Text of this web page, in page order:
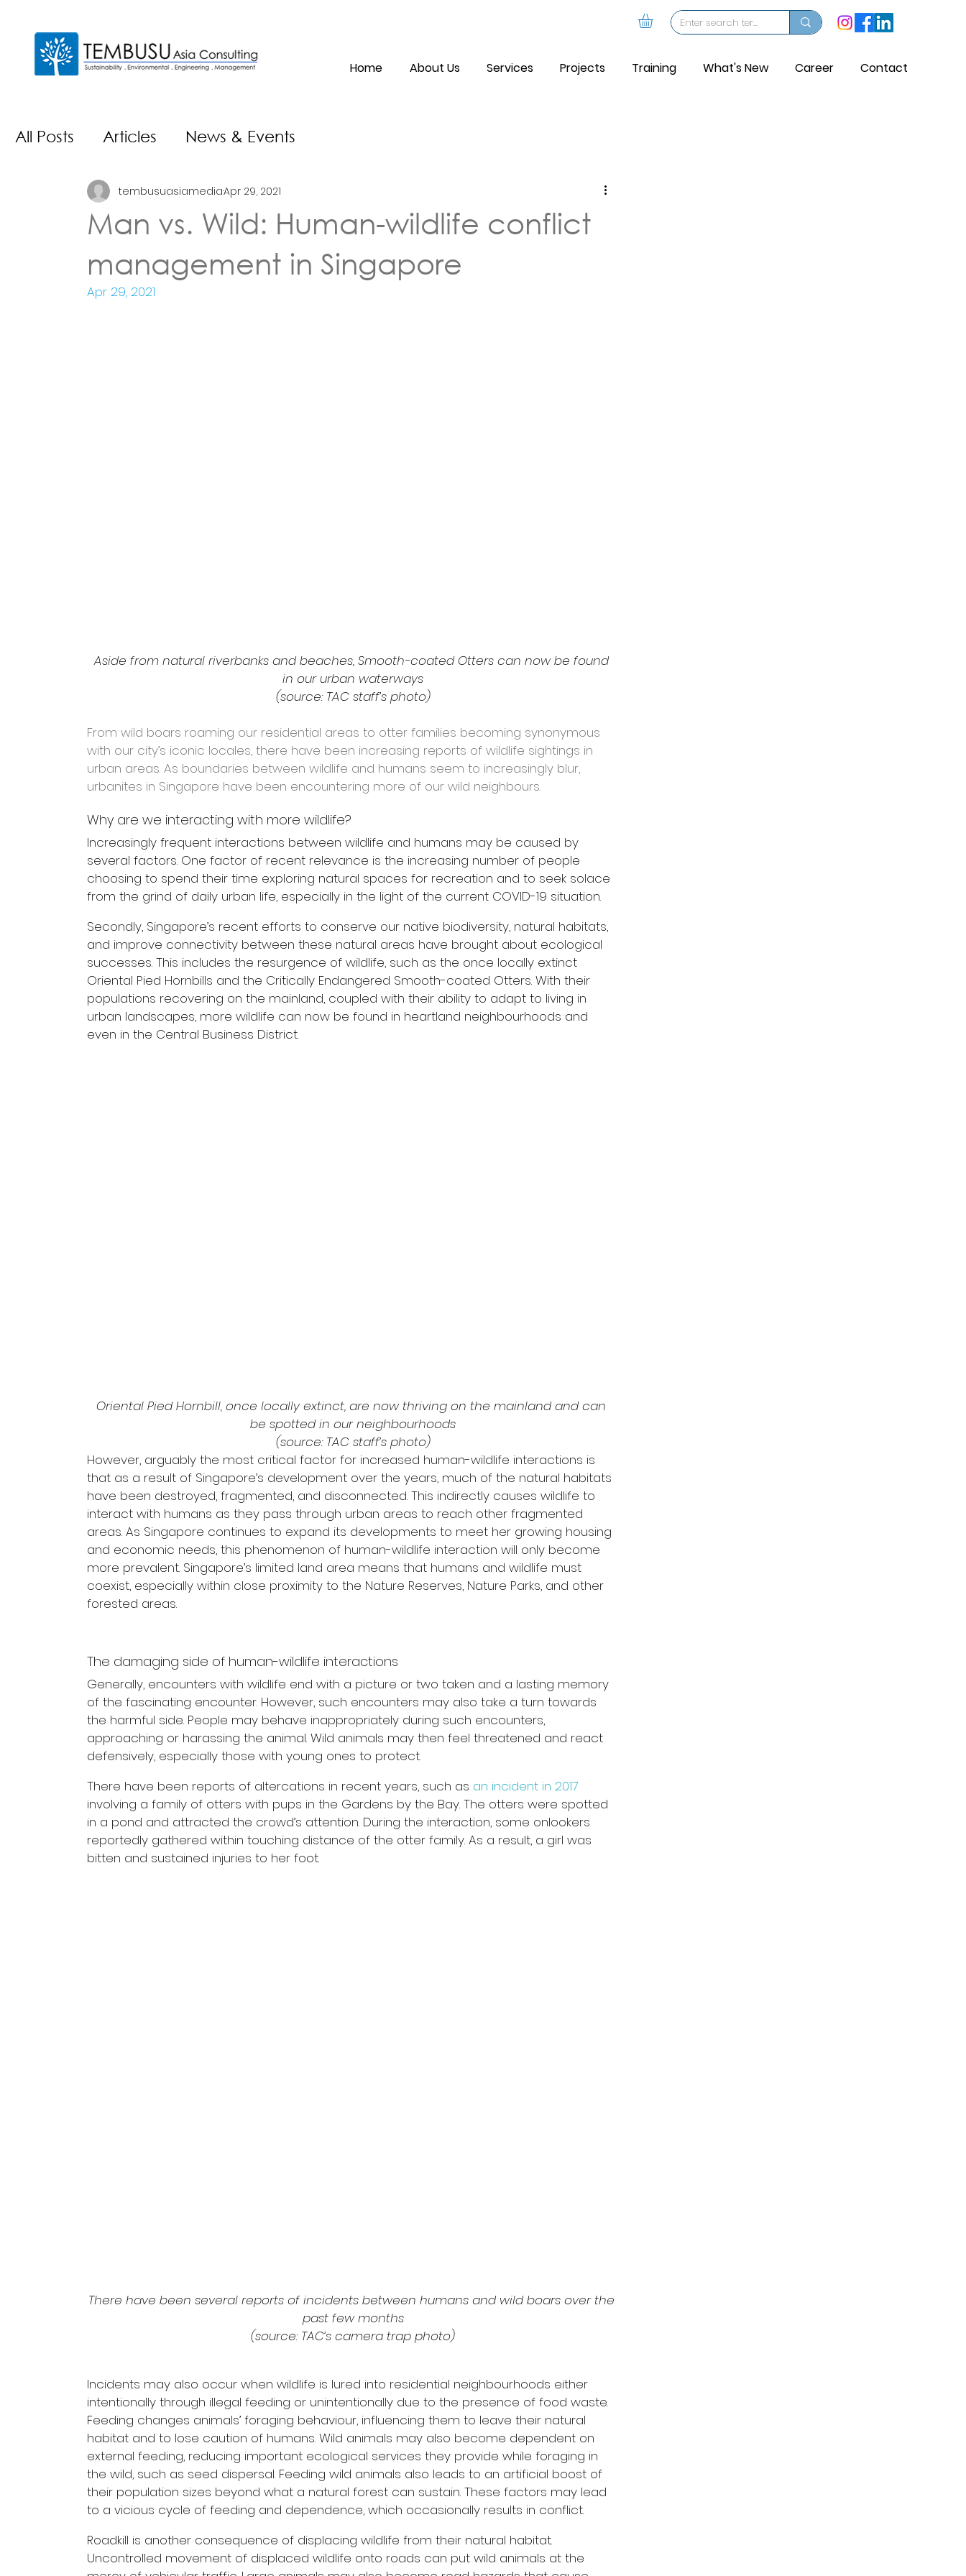
Home About Us Services Projects Training What's New Career Contact
All Posts Articles News & Events
Man vs. Wild: Human-wildlife conflict
management in Singapore
tembusuasiamediaApr 29, 2021
Apr 29, 2021
Aside from natural riverbanks and beaches, Smooth-coated Otters can now be found
in our urban waterways
(source: TAC staff’s photo)
From wild boars roaming our residential areas to otter families becoming synonymous
with our city’s iconic locales, there have been increasing reports of wildlife sightings in
urban areas. As boundaries between wildlife and humans seem to increasingly blur,
urbanites in Singapore have been encountering more of our wild neighbours.
Why are we interacting with more wildlife?
Increasingly frequent interactions between wildlife and humans may be caused by
several factors. One factor of recent relevance is the increasing number of people
choosing to spend their time exploring natural spaces for recreation and to seek solace
from the grind of daily urban life, especially in the light of the current COVID-19 situation.
Secondly, Singapore’s recent efforts to conserve our native biodiversity, natural habitats,
and improve connectivity between these natural areas have brought about ecological
successes. This includes the resurgence of wildlife, such as the once locally extinct
Oriental Pied Hornbills and the Critically Endangered Smooth-coated Otters. With their
populations recovering on the mainland, coupled with their ability to adapt to living in
urban landscapes, more wildlife can now be found in heartland neighbourhoods and
even in the Central Business District.
Oriental Pied Hornbill, once locally extinct, are now thriving on the mainland and can
be spotted in our neighbourhoods
(source: TAC staff’s photo)
However, arguably the most critical factor for increased human-wildlife interactions is
that as a result of Singapore’s development over the years, much of the natural habitats
have been destroyed, fragmented, and disconnected. This indirectly causes wildlife to
interact with humans as they pass through urban areas to reach other fragmented
areas. As Singapore continues to expand its developments to meet her growing housing
and economic needs, this phenomenon of human-wildlife interaction will only become
more prevalent. Singapore’s limited land area means that humans and wildlife must
coexist, especially within close proximity to the Nature Reserves, Nature Parks, and other
forested areas.
The damaging side of human-wildlife interactions
Generally, encounters with wildlife end with a picture or two taken and a lasting memory
of the fascinating encounter. However, such encounters may also take a turn towards
the harmful side. People may behave inappropriately during such encounters,
approaching or harassing the animal. Wild animals may then feel threatened and react
defensively, especially those with young ones to protect.
There have been reports of altercations in recent years, such as an incident in 2017
involving a family of otters with pups in the Gardens by the Bay. The otters were spotted
in a pond and attracted the crowd’s attention. During the interaction, some onlookers
reportedly gathered within touching distance of the otter family. As a result, a girl was
bitten and sustained injuries to her foot.
There have been several reports of incidents between humans and wild boars over the
past few months
(source: TAC’s camera trap photo)
Incidents may also occur when wildlife is lured into residential neighbourhoods either
intentionally through illegal feeding or unintentionally due to the presence of food waste.
Feeding changes animals’ foraging behaviour, influencing them to leave their natural
habitat and to lose caution of humans. Wild animals may also become dependent on
external feeding, reducing important ecological services they provide while foraging in
the wild, such as seed dispersal. Feeding wild animals also leads to an artificial boost of
their population sizes beyond what a natural forest can sustain. These factors may lead
to a vicious cycle of feeding and dependence, which occasionally results in conflict.
Roadkill is another consequence of displacing wildlife from their natural habitat.
Uncontrolled movement of displaced wildlife onto roads can put wild animals at the